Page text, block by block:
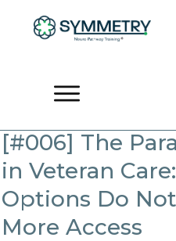
[#006] The
in Veteran
Options Do
More Access